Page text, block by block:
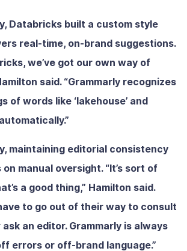
Databricks built a custom style
real-time, on-brand suggestions.
we’ve got our own way of
said. “Grammarly recognizes
of words like ‘lakehouse’ and
maintaining editorial consistency
manual oversight. “It’s sort of
a good thing,” Hamilton said.
to go out of their way to consult
an editor. Grammarly is always
errors or off-brand language.”